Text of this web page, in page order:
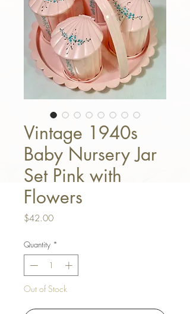
Vintage 1940s
Baby Nursery Jar
Set Pink with
Flowers
$42.00Price
Quantity *
Out of Stock